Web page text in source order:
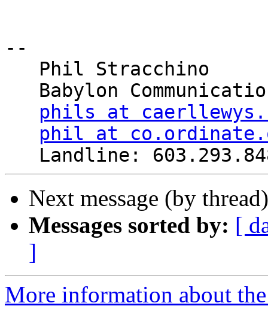
--
phils at
phil at
Next message (by
Messages sorted by: [
]
More information about